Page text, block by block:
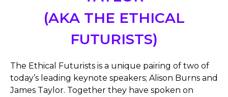
(AKA THE ETHICAL
FUTURISTS)
The Ethical Futurists is a unique pairing of two of
today’s leading keynote speakers; Alison Burns and
James Taylor. Together they have spoken on